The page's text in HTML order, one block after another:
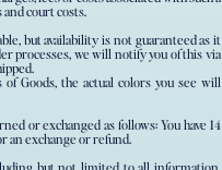
court costs.
but availability is not guaranteed as it
processes, we will notify you of this via
Goods, the actual colors you see will
or exchanged as follows: You have 14
an exchange or refund.